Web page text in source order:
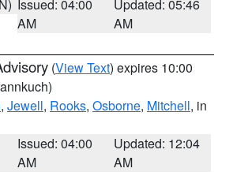
Issued: 04:00
AM
Updated: 05:46
AM
(View Text) expires 10:00
, Jewell, Rooks, Osborne, Mitchell, in
Issued: 04:00
AM
Updated: 12:04
AM